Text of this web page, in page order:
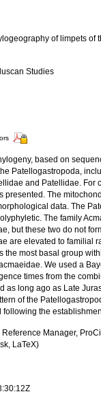
of limpets of
Studies
based on
Patellogastropoda,
and Patellidae. For
presented. The
data. The
The family
but these two do not
are elevated to familial
the most basal group
We used a
times from the
as long ago as Late
of the
following the
Manager,
LaTeX)